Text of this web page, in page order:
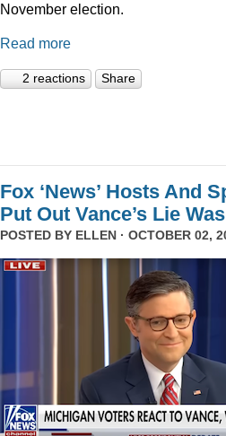
November election.
Read more
2 reactions Share
Fox ‘News’ Hosts And
Put Out Vance’s Lie
POSTED BY ELLEN · OCTOBER 02,